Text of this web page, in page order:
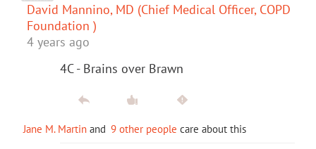
David Mannino, MD (Chief Medical Officer, COPD
Foundation )
4 years ago
4C - Brains over Brawn
Jane M. Martin and 9 other people care about this